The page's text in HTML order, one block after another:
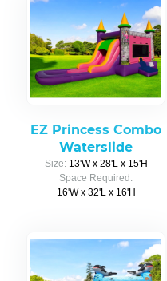
EZ Princess Combo
Waterslide
Size: 13'W x 28'L x 15'H
Space Required:
16'W x 32'L x 16'H